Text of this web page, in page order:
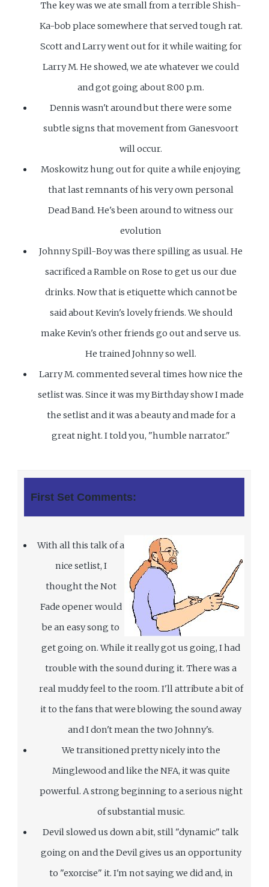
The key was we ate small from a terrible Shish-
Ka-bob place somewhere that served tough rat.
Scott and Larry went out for it while waiting for
Larry M. He showed, we ate whatever we could
and got going about 8:00 p.m.
Dennis wasn't around but there were some
subtle signs that movement from Ganesvoort
will occur.
Moskowitz hung out for quite a while enjoying
that last remnants of his very own personal
Dead Band. He's been around to witness our
evolution
Johnny Spill-Boy was there spilling as usual. He
sacrificed a Ramble on Rose to get us our due
drinks. Now that is etiquette which cannot be
said about Kevin's lovely friends. We should
make Kevin's other friends go out and serve us.
He trained Johnny so well.
Larry M. commented several times how nice the
setlist was. Since it was my Birthday show I made
the setlist and it was a beauty and made for a
great night. I told you, "humble narrator."
First Set Comments:
With all this talk of a
nice setlist, I
thought the Not
Fade opener would
be an easy song to
get going on. While it really got us going, I had
trouble with the sound during it. There was a
real muddy feel to the room. I'll attribute a bit of
it to the fans that were blowing the sound away
and I don't mean the two Johnny's.
We transitioned pretty nicely into the
Minglewood and like the NFA, it was quite
powerful. A strong beginning to a serious night
of substantial music.
Devil slowed us down a bit, still "dynamic" talk
going on and the Devil gives us an opportunity
to "exorcise" it. I'm not saying we did and, in